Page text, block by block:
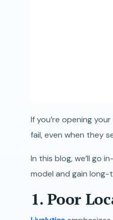
If you’re opening
fail, even when they
In this blog, we’ll go
model and gain
1. Poor